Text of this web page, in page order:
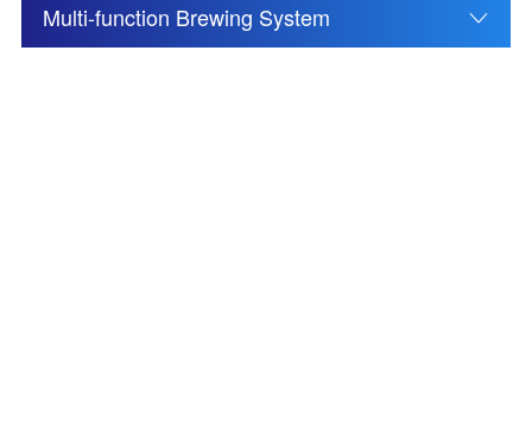
Multi-function Brewing System